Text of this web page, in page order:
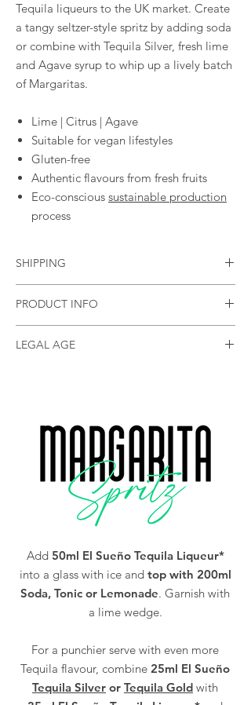
Tequila liqueurs to the UK market. Create
a tangy seltzer-style spritz by adding soda
or combine with Tequila Silver, fresh lime
and Agave syrup to whip up a lively batch
of Margaritas.
Lime | Citrus | Agave
Suitable for vegan lifestyles
Gluten-free
Authentic flavours from fresh fruits
Eco-conscious sustainable production
process
SHIPPING
Free shipping in the UK if you spend £40
(currently only shipping to mainland GB)
PRODUCT INFO
Size 70cl
LEGAL AGE
Add 50ml El Sueño Tequila Liqueur*
into a glass with ice and top with 200ml
Soda, Tonic or Lemonade. Garnish with
a lime wedge.
For a punchier serve with even more
Tequila flavour, combine 25ml El Sueño
Tequila Silver or Tequila Gold with